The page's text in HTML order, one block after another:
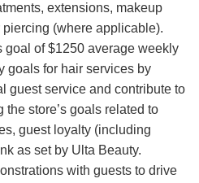
extensions, makeup
(where applicable).
goal of $1250 average weekly
goals for hair services by
guest service and contribute to
the store’s goals related to
guest loyalty (including
as set by Ulta Beauty.
with guests to drive